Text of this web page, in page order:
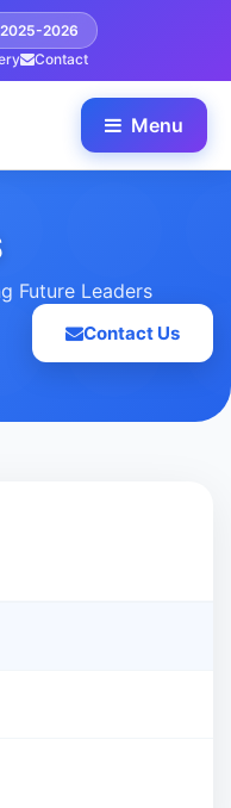
2026
Contact
Menu
Future Leaders
Contact Us